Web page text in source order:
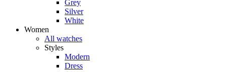
Grey
Silver
White
Women
All watches
Styles
Modern
Dress